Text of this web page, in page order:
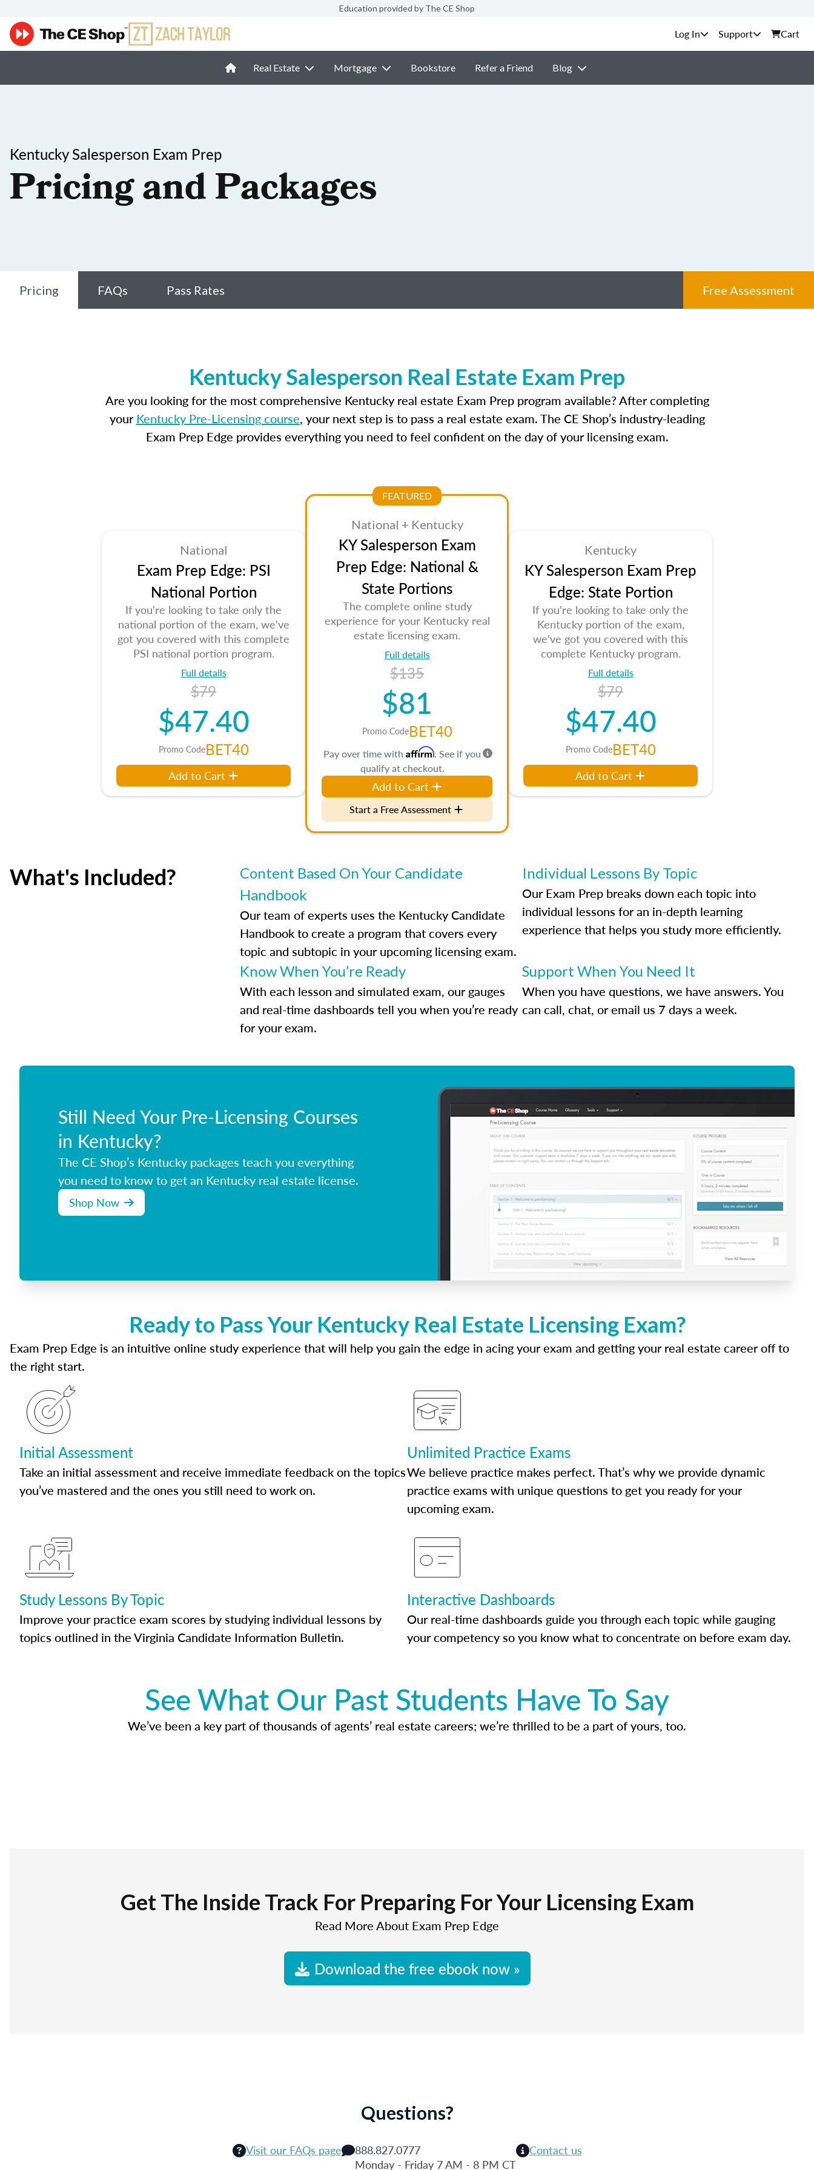
Education provided by The CE Shop
Support Cart
Real Estate Mortgage Bookstore Refer a Friend Blog
Kentucky Salesperson Exam Prep
Pricing and Packages
Pricing FAQs Pass Rates Free Assessment
Kentucky Salesperson Real Estate Exam Prep
Are you looking for the most comprehensive Kentucky real estate Exam Prep program available? After completing
yourKentucky Pre-Licensing course, your next step is to pass a real estate exam. The CE Shop’s industry-leading
Exam Prep Edge provides everything you need to feel confident on the day of your licensing exam.
National
Exam Prep Edge: PSI
National Portion
If you're looking to take only the
national portion of the exam, we've
got you covered with this complete
PSI national portion program.
Full details
$79
$47.40
Promo CodeBET40
Add to Cart
FEATURED
National + Kentucky
KY Salesperson Exam
Prep Edge: National &
State Portions
The complete online study
experience for your Kentucky real
estate licensing exam.
Full details
$135
$81
Promo CodeBET40
Pay over time with Affirm. See if you
qualify at checkout.
Add to Cart
Start a Free Assessment
Kentucky
KY Salesperson Exam Prep
Edge: State Portion
If you're looking to take only the
Kentucky portion of the exam,
we've got you covered with this
complete Kentucky program.
Full details
$79
$47.40
Promo CodeBET40
Add to Cart
What's Included?
Content Based On Your Candidate
Handbook
Our team of experts uses the Kentucky Candidate
Handbook to create a program that covers every
topic and subtopic in your upcoming licensing exam.
Individual Lessons By Topic
Our Exam Prep breaks down each topic into
individual lessons for an in-depth learning
experience that helps you study more efficiently.
Know When You’re Ready
With each lesson and simulated exam, our gauges
and real-time dashboards tell you when you’re ready
for your exam.
Support When You Need It
When you have questions, we have answers. You
can call, chat, or email us 7 days a week.
Still Need Your Pre-Licensing Courses
in Kentucky?
The CE Shop’s Kentucky packages teach you everything
you need to know to get an Kentucky real estate license.
Shop Now
Ready to Pass Your Kentucky Real Estate Licensing Exam?
Exam Prep Edge is an intuitive online study experience that will help you gain the edge in acing your exam and getting your real estate career off to
the right start.
Initial Assessment
Take an initial assessment and receive immediate feedback on the topics
you’ve mastered and the ones you still need to work on.
Unlimited Practice Exams
We believe practice makes perfect. That’s why we provide dynamic
practice exams with unique questions to get you ready for your
upcoming exam.
Study Lessons By Topic
Improve your practice exam scores by studying individual lessons by
topics outlined in the Virginia Candidate Information Bulletin.
Interactive Dashboards
Our real-time dashboards guide you through each topic while gauging
your competency so you know what to concentrate on before exam day.
See What Our Past Students Have To Say
We’ve been a key part of thousands of agents’ real estate careers; we’re thrilled to be a part of yours, too.
Get The Inside Track For Preparing For Your Licensing Exam
Read More About Exam Prep Edge
Download the free ebook now »
Questions?
Visit our FAQs page
888.827.0777
Monday - Friday 7 AM - 8 PM CT
Contact us